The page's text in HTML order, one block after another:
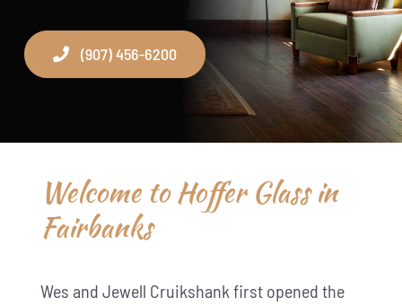
(907) 456-6200
Welcome to Hoffer Glass in
Fairbanks
Wes and Jewell Cruikshank first opened the